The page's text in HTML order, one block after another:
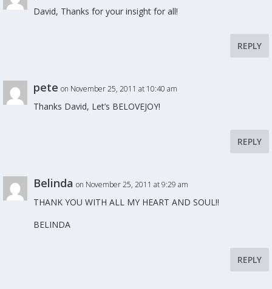
David, Thanks for your insight for all!
REPLY
pete on November 25, 2011 at 10:40 am
Thanks David, Let’s BELOVEJOY!
REPLY
Belinda on November 25, 2011 at 9:29 am
THANK YOU WITH ALL MY HEART AND SOUL!!
BELINDA
REPLY